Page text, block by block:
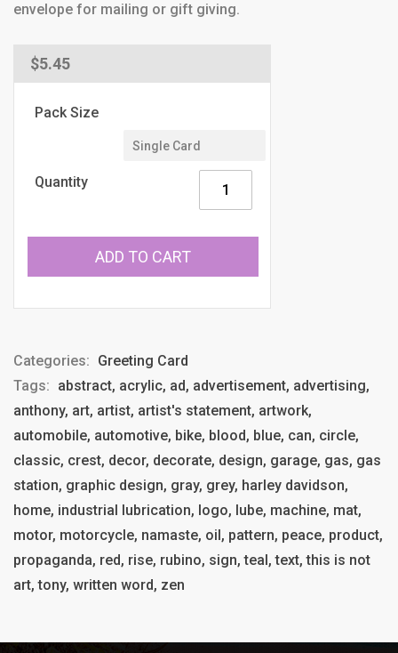
envelope for mailing or gift giving.
Regular
price
$5.45
Pack Size
Quantity
ADD TO CART
Categories: Greeting Card
Tags: abstract, acrylic, ad, advertisement, advertising,
anthony, art, artist, artist's statement, artwork,
automobile, automotive, bike, blood, blue, can, circle,
classic, crest, decor, decorate, design, garage, gas, gas
station, graphic design, gray, grey, harley davidson,
home, industrial lubrication, logo, lube, machine, mat,
motor, motorcycle, namaste, oil, pattern, peace, product,
propaganda, red, rise, rubino, sign, teal, text, this is not
art, tony, written word, zen